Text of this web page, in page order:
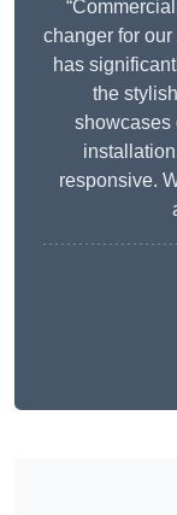
changer for
has
the
showcases
responsive.